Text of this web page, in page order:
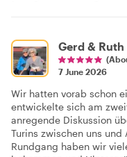
Gerd & Ruth
7 June 2026
Wir hatten vorab schon
entwickelte sich am
anregende Diskussion
Turins zwischen uns
Rundgang haben wir